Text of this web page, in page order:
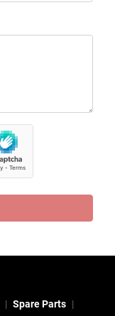
Spare Parts